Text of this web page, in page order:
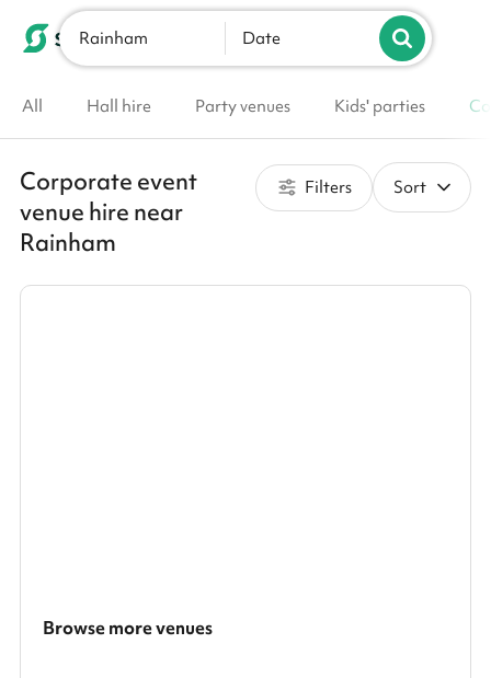
List your venue
Rainham Date
All Hall hire Party venues Kids' parties
Corporate event
venue hire near
Rainham
Filters Sort
Browse more venues